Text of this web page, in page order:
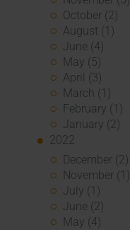
October (2)
August (1)
June (4)
May (5)
April (3)
March (1)
February (1)
January (2)
2022
December (2)
November (1)
July (1)
June (2)
May (4)